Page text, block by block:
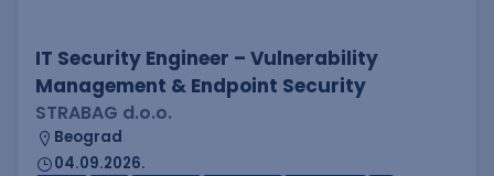
IT Security Engineer – Vulnerability
Management & Endpoint Security
STRABAG d.o.o.
Beograd
04.09.2026.